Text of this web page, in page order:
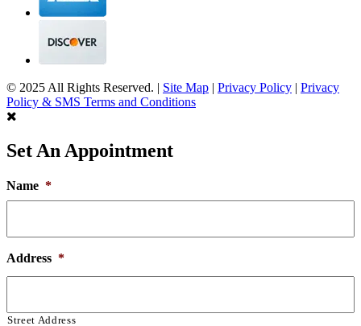
© 2025 All Rights Reserved. | Site Map | Privacy Policy | Privacy
Policy & SMS Terms and Conditions
Set An Appointment
Name *
Address *
Street Address